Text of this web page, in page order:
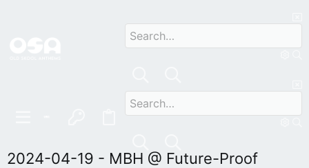
2024-04-19 - MBH @ Future-Proof